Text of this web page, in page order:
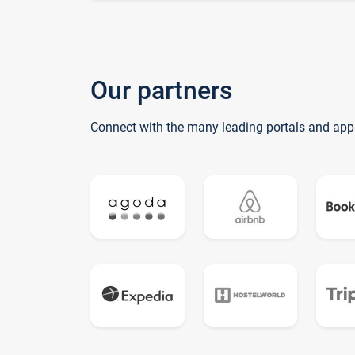
Our partners
Connect with the many leading portals and